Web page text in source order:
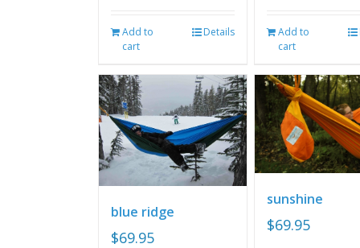
Add to
cart
Details
Add to
cart
blue ridge
$69.95
sunshine
$69.95